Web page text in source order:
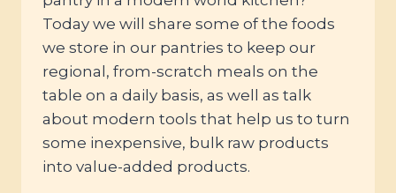
Today we will share some of the foods
we store in our pantries to keep our
regional, from-scratch meals on the
table on a daily basis, as well as talk
about modern tools that help us to turn
some inexpensive, bulk raw products
into value-added products.